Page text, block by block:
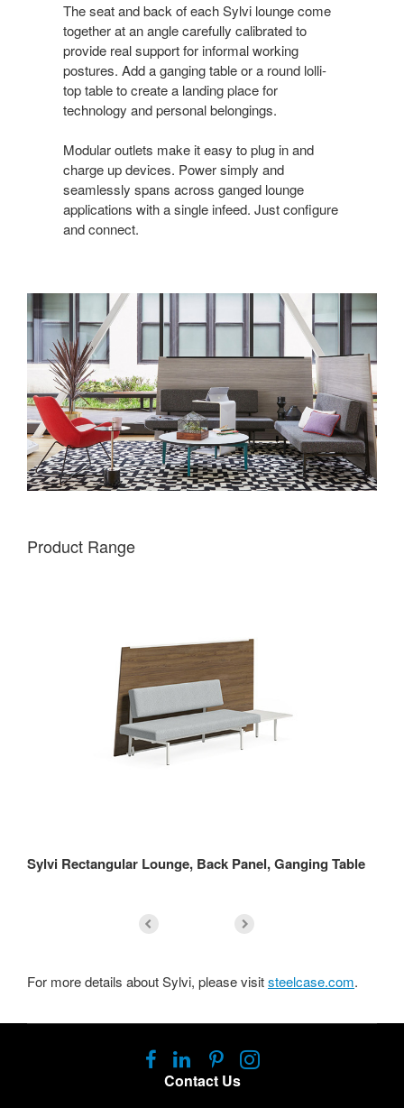
The seat and back of each Sylvi lounge come
together at an angle carefully calibrated to
provide real support for informal working
postures. Add a ganging table or a round lolli-
top table to create a landing place for
technology and personal belongings.
Modular outlets make it easy to plug in and
charge up devices. Power simply and
seamlessly spans across ganged lounge
applications with a single infeed. Just configure
and connect.
Product Range
Sylvi Rectangular Lounge, Back Panel, Ganging Table
For more details about Sylvi, please visitsteelcase.com.
Contact Us
Follow
us
Follow
us
Follow
us
Follow